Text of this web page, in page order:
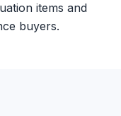
items and
buyers.